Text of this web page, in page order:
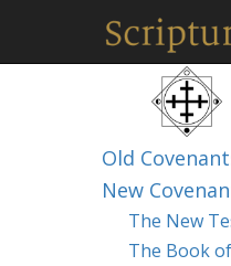
Old
New
The New
The Book